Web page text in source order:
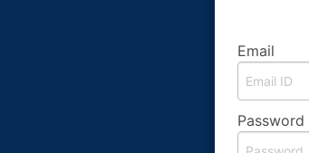
Email
Password